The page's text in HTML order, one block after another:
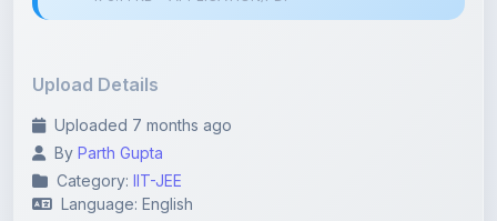
Uploaded 7 months ago
Category: IIT-JEE
Language: English
Tags